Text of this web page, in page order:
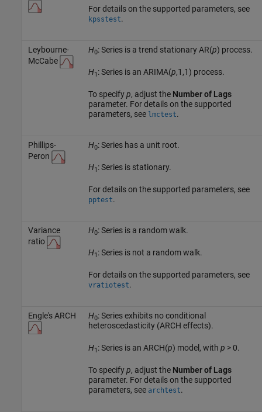
For details on the supported parameters, see
kpsstest.
Leybourne-
McCabe
H0: Series is a trend stationary AR(p) process.
H1 : Series is an ARIMA(p,1,1) process.
To specifyp, adjust the Number of Lags
parameter. For details on the supported
parameters, see lmctest.
Phillips-
Peron
H0: Series has a unit root.
H1 : Series is stationary.
For details on the supported parameters, see
pptest.
Variance
ratio
H0: Series is a random walk.
H1 : Series is not a random walk.
For details on the supported parameters, see
vratiotest.
Engle's ARCH H0: Series exhibits no conditional
heteroscedasticity (ARCH effects).
H1 : Series is an ARCH(p) model, with p > 0.
To specifyp, adjust the Number of Lags
parameter. For details on the supported
parameters, see archtest.